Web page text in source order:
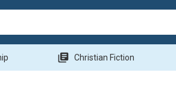
library_books Christian Fiction